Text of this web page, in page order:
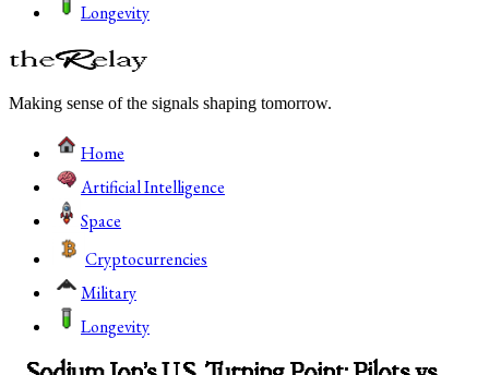
Longevity
Making sense of the signals shaping tomorrow.
Home
Artificial Intelligence
Space
Cryptocurrencies
Military
Longevity